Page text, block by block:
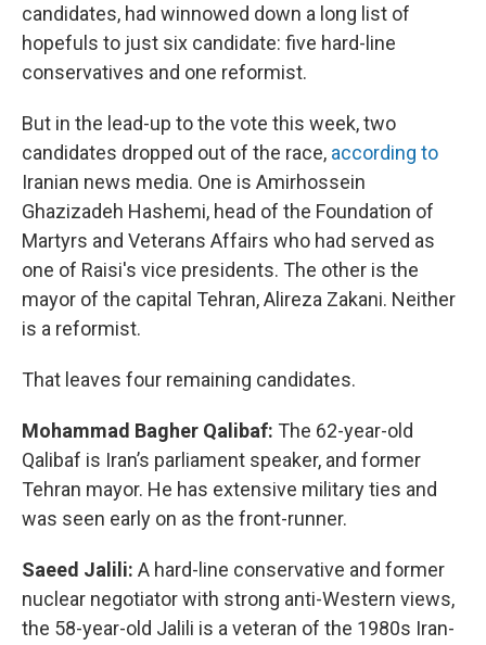
candidates, had winnowed down a long list of
hopefuls to just six candidate: five hard-line
conservatives and one reformist.
But in the lead-up to the vote this week, two
candidates dropped out of the race, according to
Iranian news media. One is Amirhossein
Ghazizadeh Hashemi, head of the Foundation of
Martyrs and Veterans Affairs who had served as
one of Raisi's vice presidents. The other is the
mayor of the capital Tehran, Alireza Zakani. Neither
is a reformist.
That leaves four remaining candidates.
Mohammad Bagher Qalibaf: The 62-year-old
Qalibaf is Iran’s parliament speaker, and former
Tehran mayor. He has extensive military ties and
was seen early on as the front-runner.
Saeed Jalili: A hard-line conservative and former
nuclear negotiator with strong anti-Western views,
the 58-year-old Jalili is a veteran of the 1980s Iran-